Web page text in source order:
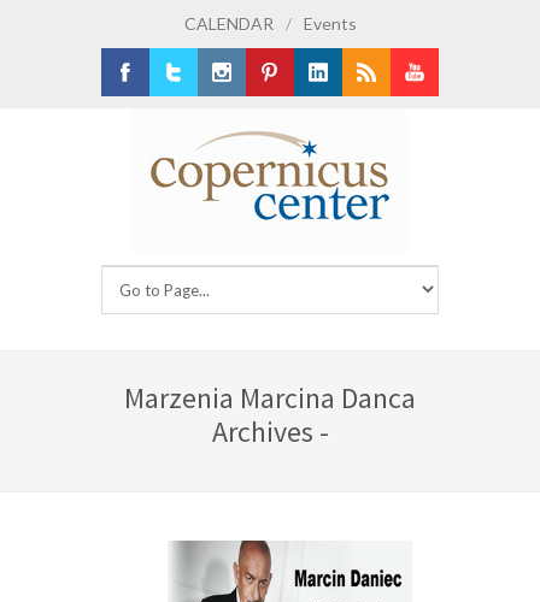
CALENDAR / Events
Marzenia Marcina Danca
Archives -